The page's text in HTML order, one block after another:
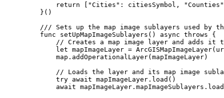
return
"Cities" : citiesSymbol,
"Counties"
}()
/// Sets up the map image sublayers used by
func
setUpMapImageSublayers () async throws {
// Creates a map image layer and adds it
let mapImageLayer = ArcGISMapImageLayer(
map. addOperationalLayer(mapImageLayer)
// Loads the layer and its map image
try await mapImageLayer. load ()
await mapImageLayer. mapImageSublayers . load